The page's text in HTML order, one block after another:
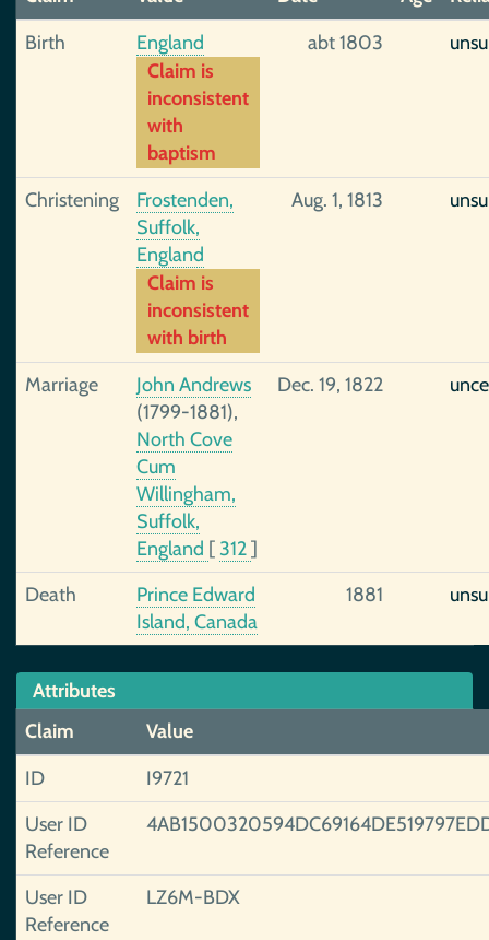
Birth
England
Claim is
inconsistent
with
baptism
abt 1803
Christening
Frostenden,
Suffolk,
England
Claim is
inconsistent
with birth
Aug. 1, 1813
Marriage
John Andrews
(1799-1881),
North Cove
Cum
Willingham,
Suffolk,
England [ 312]
Dec. 19, 1822
Death
Prince Edward
Island, Canada
1881
Attributes
Claim
Value
ID
I9721
User ID
Reference
User ID
Reference
LZ6M-BDX